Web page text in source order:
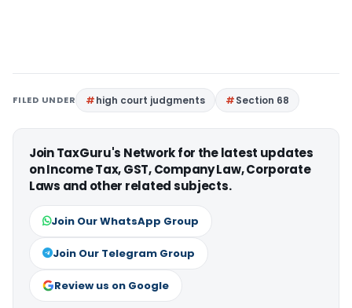
FILED UNDER high court judgments Section 68
Join TaxGuru's Network for the latest updates
on Income Tax, GST, Company Law, Corporate
Laws and other related subjects.
Join Our WhatsApp Group
Join Our Telegram Group
Review us on Google